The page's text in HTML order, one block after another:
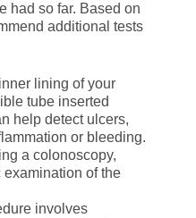
had so far. Based on
additional tests
lining of your
tube inserted
help detect ulcers,
or bleeding.
a colonoscopy,
of the
involves